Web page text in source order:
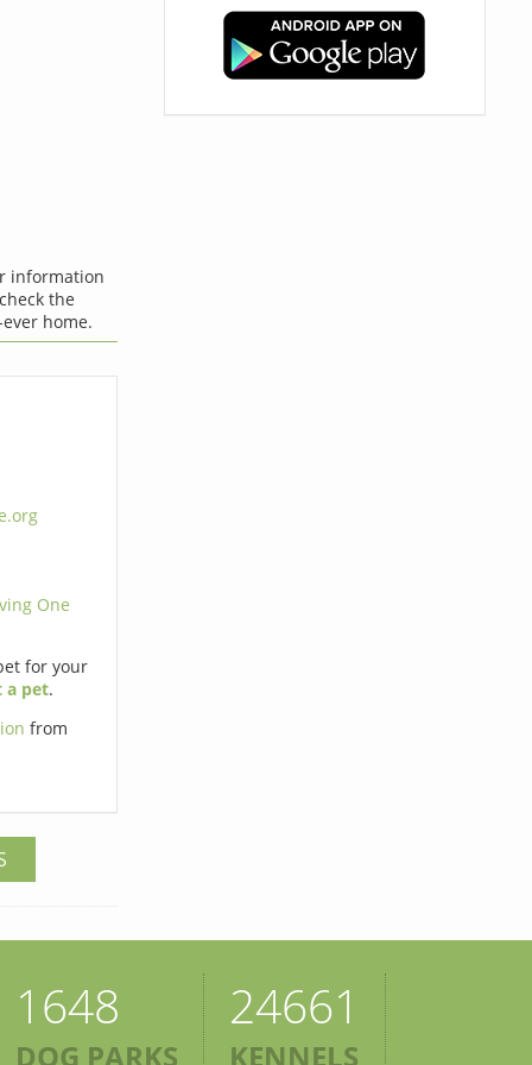
information
the
home.
One
for your
a pet.
from
1648
DOG PARKS
24661
KENNELS